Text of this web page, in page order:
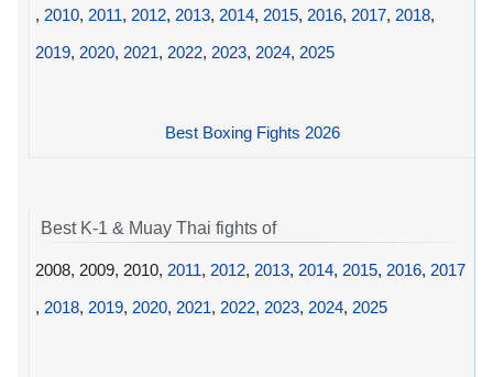
, 2010, 2011, 2012, 2013, 2014, 2015, 2016, 2017, 2018,
2019, 2020, 2021, 2022, 2023, 2024, 2025
Best Boxing Fights 2026
Best K-1 & Muay Thai fights of
2008, 2009, 2010, 2011, 2012, 2013, 2014, 2015, 2016, 2017
, 2018, 2019, 2020, 2021, 2022, 2023, 2024, 2025